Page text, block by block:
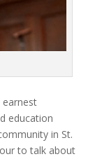
education
in St.
to talk about